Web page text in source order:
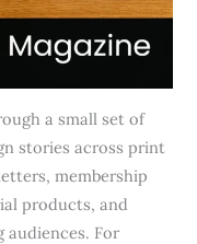
a small set of
stories across print
membership
products, and
For